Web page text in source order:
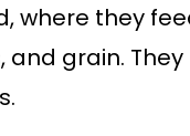
where they
and grain.